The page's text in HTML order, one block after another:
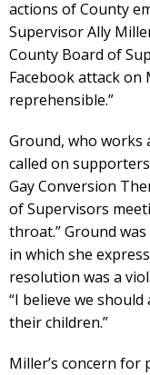
actions of County
Supervisor Ally
County Board of
Facebook attack on
reprehensible.”
Ground, who works
called on
Gay Conversion
of Supervisors
throat.” Ground
in which she
resolution was a
“I believe we
their children.”
Miller’s concern for